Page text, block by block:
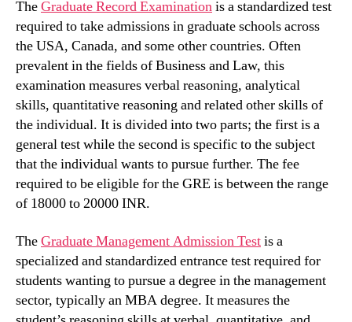
TheGraduate Record Examinationis a standardized test
required to take admissions in graduate schools across
the USA, Canada, and some other countries. Often
prevalent in the fields of Business and Law, this
examination measures verbal reasoning, analytical
skills, quantitative reasoning and related other skills of
the individual. It is divided into two parts; the first is a
general test while the second is specific to the subject
that the individual wants to pursue further. The fee
required to be eligible for the GRE is between the range
of 18000 to 20000 INR.
TheGraduate Management Admission Testis a
specialized and standardized entrance test required for
students wanting to pursue a degree in the management
sector, typically an MBA degree. It measures the